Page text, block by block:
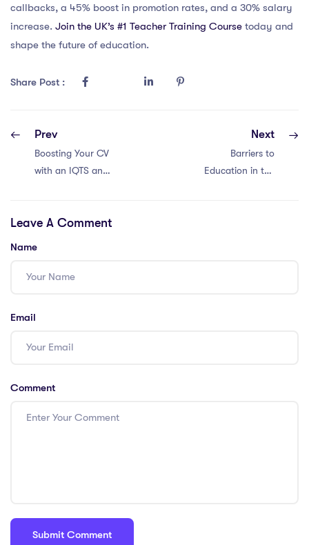
callbacks, a 45% boost in promotion rates, and a 30% salary
increase. Join the UK’s #1 Teacher Training Course today and
shape the future of education.
Share Post :
Prev
Boosting Your CV
with an IQTS and
Next
Barriers to
Education in the
Leave A Comment
Name
Email
Comment